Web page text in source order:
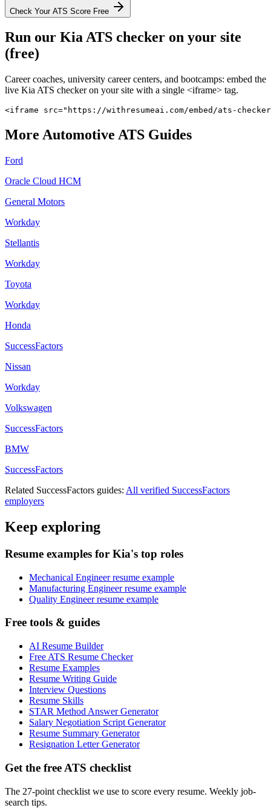
Check Your ATS Score Free
Run our KiaATS checker on your site
(free)
Career coaches, university career centers, and bootcamps: embed the
live Kia ATS checker on your site with a single <iframe> tag.
<iframe src="https://withresumeai.com/embed/ats-
More Automotive ATS Guides
Ford
Oracle Cloud HCM
General Motors
Workday
Stellantis
Workday
Toyota
Workday
Honda
SuccessFactors
Nissan
Workday
Volkswagen
SuccessFactors
BMW
SuccessFactors
Related SuccessFactors guides: All verified SuccessFactors
employers
Keep exploring
Resume examples for Kia's top roles
Mechanical Engineer resume example
Manufacturing Engineer resume example
Quality Engineer resume example
Free tools & guides
AI Resume Builder
Free ATS Resume Checker
Resume Examples
Resume Writing Guide
Interview Questions
Resume Skills
STAR Method Answer Generator
Salary Negotiation Script Generator
Resume Summary Generator
Resignation Letter Generator
Get the free ATS checklist
The 27-point checklist we use to score every resume. Weekly job-
search tips.